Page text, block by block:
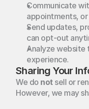
Communicate
appointments, or
Send updates,
can opt-out
Analyze website
experience.
Sharing Your
We do not sell or
However, we may